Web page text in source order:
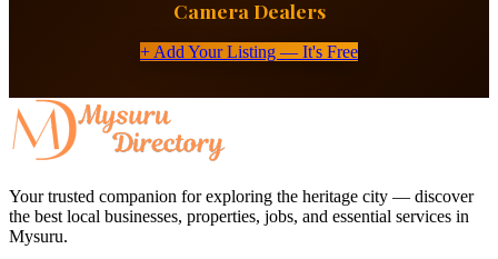
Camera Dealers
+ Add Your Listing — It's Free
Your trusted companion for exploring the heritage city — discover
the best local businesses, properties, jobs, and essential services in
Mysuru.